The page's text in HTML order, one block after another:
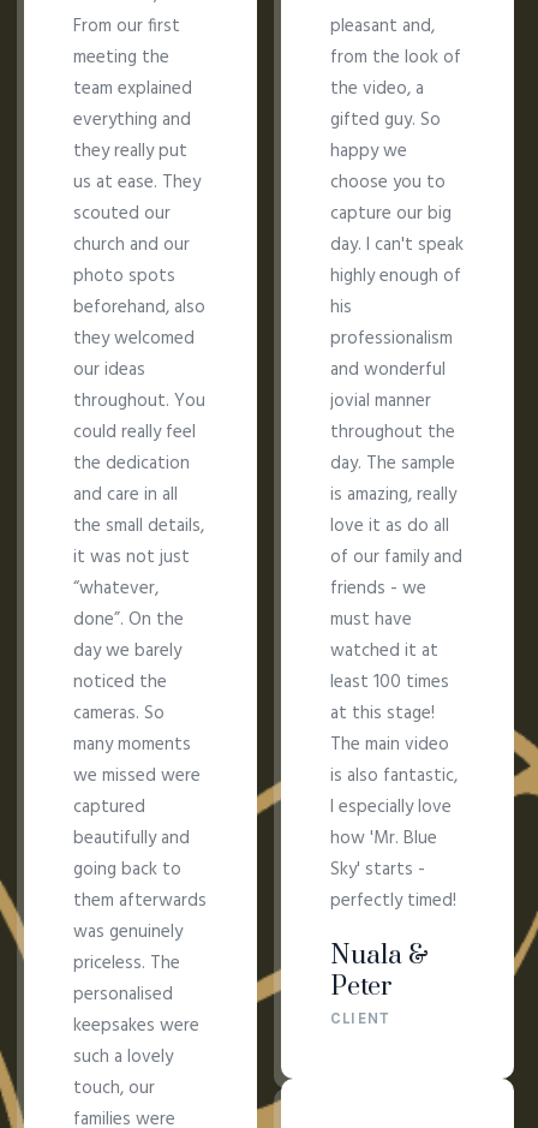
From our first
meeting the
team explained
everything and
they really put
us at ease. They
scouted our
church and our
photo spots
beforehand, also
they welcomed
our ideas
throughout. You
could really feel
the dedication
and care in all
the small details,
it was not just
“whatever,
done”. On the
day we barely
noticed the
cameras. So
many moments
we missed were
captured
beautifully and
going back to
them afterwards
was genuinely
priceless. The
personalised
keepsakes were
such a lovely
touch, our
families were
pleasant and,
from the look of
the video, a
gifted guy. So
happy we
choose you to
capture our big
day. I can't speak
highly enough of
his
professionalism
and wonderful
jovial manner
throughout the
day. The sample
is amazing, really
love it as do all
of our family and
friends - we
must have
watched it at
least 100 times
at this stage!
The main video
is also fantastic,
I especially love
how 'Mr. Blue
Sky' starts -
perfectly timed!
Nuala &
Peter
CLIENT